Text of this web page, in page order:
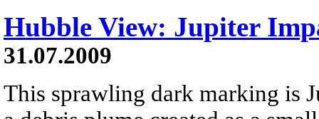
Hubble View: Jupiter
31.07.2009
This sprawling dark marking is